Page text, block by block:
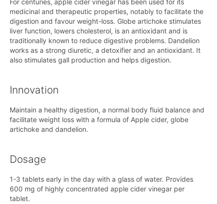
For centuries, apple cider vinegar has been used for its
medicinal and therapeutic properties, notably to facilitate the
digestion and favour weight-loss. Globe artichoke stimulates
liver function, lowers cholesterol, is an antioxidant and is
traditionally known to reduce digestive problems. Dandelion
works as a strong diuretic, a detoxifier and an antioxidant. It
also stimulates gall production and helps digestion.
Innovation
Maintain a healthy digestion, a normal body fluid balance and
facilitate weight loss with a formula of Apple cider, globe
artichoke and dandelion.
Dosage
1-3 tablets early in the day with a glass of water. Provides
600 mg of highly concentrated apple cider vinegar per
tablet.